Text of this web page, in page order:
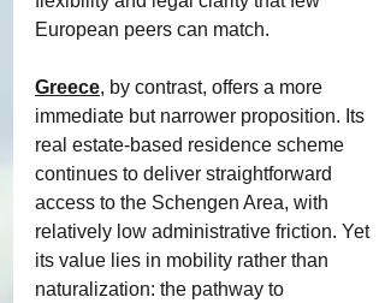
European peers can match.
Greece, by contrast, offers a more
immediate but narrower proposition. Its
real estate-based residence scheme
continues to deliver straightforward
access to the Schengen Area, with
relatively low administrative friction. Yet
its value lies in mobility rather than
naturalization: the pathway to